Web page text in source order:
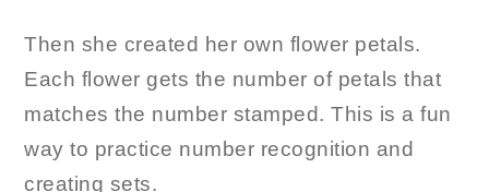
Then she created her own flower petals.
Each flower gets the number of petals that
matches the number stamped. This is a fun
way to practice number recognition and
creating sets.